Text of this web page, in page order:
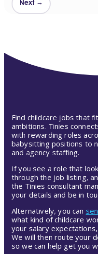
Next →
Find childcare jobs that
ambitions. Tinies
with rewarding roles
babysitting positions to
and agency staffing.
If you see a role that
through the job listing,
the Tinies consultant
your details and be in
Alternatively, you can
what kind of childcare
your salary
We will then route your
so we can help get you